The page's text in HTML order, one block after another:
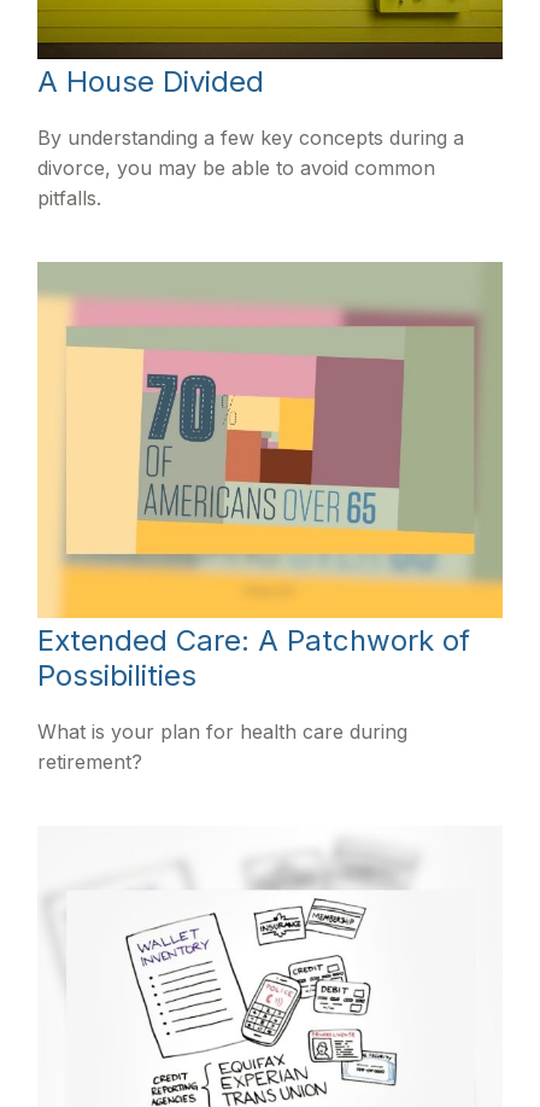
A House Divided
By understanding a few key concepts during a
divorce, you may be able to avoid common
pitfalls.
Extended Care: A Patchwork of
Possibilities
What is your plan for health care during
retirement?